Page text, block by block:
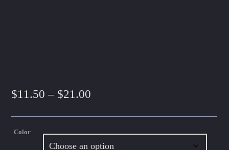
$11.50 – $21.00
range:
$11.50
Color